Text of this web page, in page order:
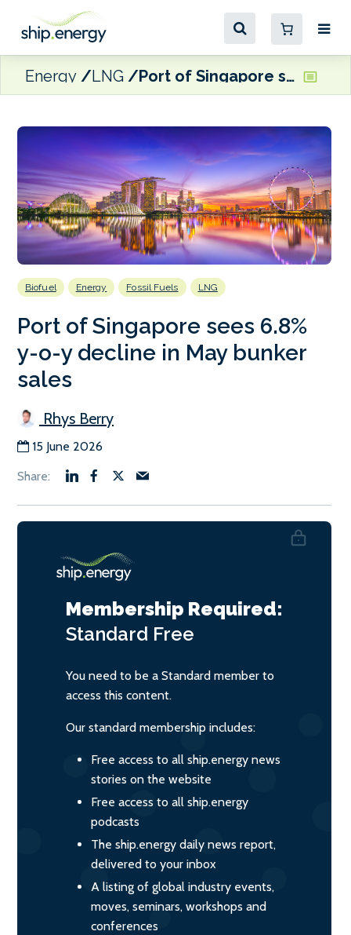
Energy LNG Port of Singapore sees 6.8% y-o-y decline in May bunker sales
Biofuel Energy Fossil Fuels LNG
Port of Singapore sees 6.8%
y-o-y decline in May bunker
sales
Rhys Berry
15 June 2026
Membership Required:
Standard Free
You need to be a Standard member to
access this content.
Our standard membership includes:
Free access to all ship.energy news
stories on the website
Free access to all ship.energy
podcasts
The ship.energy daily news report,
delivered to your inbox
A listing of global industry events,
moves, seminars, workshops and
conferences